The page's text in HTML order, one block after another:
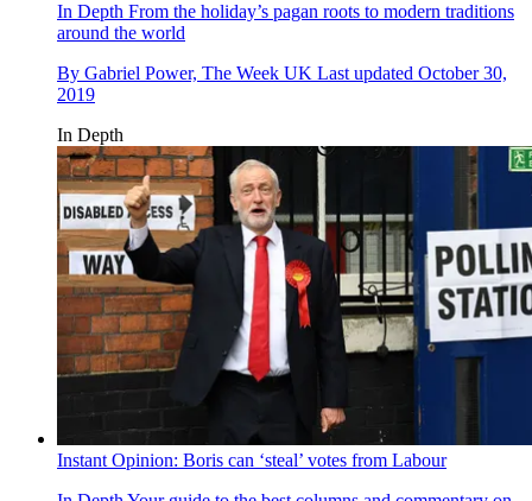
In Depth From the holiday’s pagan roots to modern traditions
around the world
By Gabriel Power, The Week UK Last updated October 30,
2019
In Depth
Instant Opinion: Boris can ‘steal’ votes from Labour